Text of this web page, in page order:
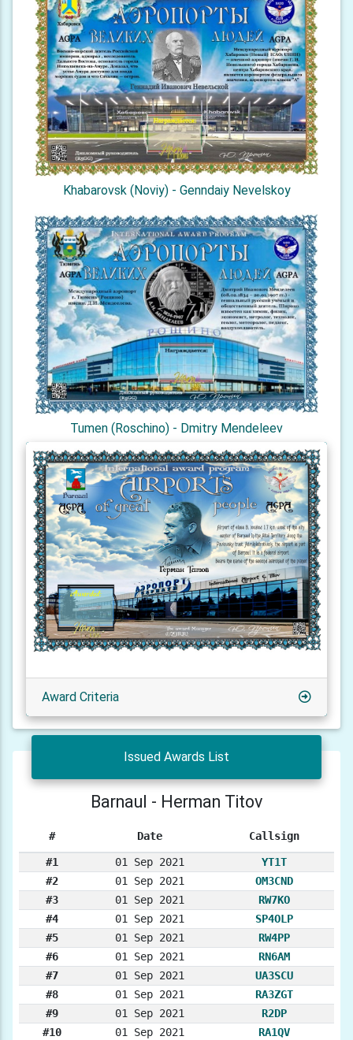
Khabarovsk (Noviy) - Genndaiy Nevelskoy
Tumen (Roschino) - Dmitry Mendeleev
Award Criteria
Issued Awards List
Barnaul - Herman Titov
# Date Callsign
#1 01 Sep 2021
YT1T
#2
01 Sep 2021
OM3CND
#3
01 Sep 2021
RW7KO
#4
01 Sep 2021
SP4OLP
#5
01 Sep 2021
RW4PP
#6
01 Sep 2021
RN6AM
#7
01 Sep 2021
UA3SCU
#8
01 Sep 2021
RA3ZGT
#9
01 Sep 2021
R2DP
#10
01 Sep 2021
RA1QV